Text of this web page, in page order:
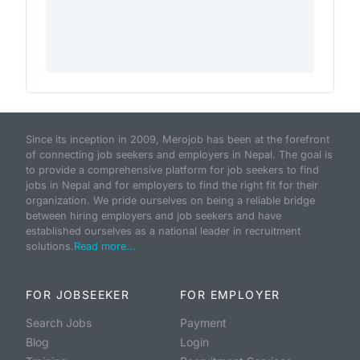
Since its inception in 2009, Merojob has been at the forefront
of connecting job seekers and employers in Nepal. The goal is
to provide a comprehensive platform for job seekers to find
jobs in Nepal and for employers to find the right fit for their
organization. We pride ourselves on being a reliable bridge
between hiring employers and job seekers and have
established ourselves as a national leader in recruitment
solutions.Read more...
FOR JOBSEEKER
Search Jobs
Blog
FOR EMPLOYER
Payment
Login